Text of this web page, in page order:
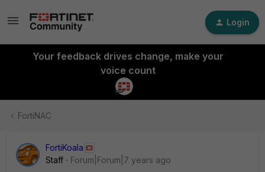
Login
Your feedback drives change, make your
voice count
FortiNAC
FortiKoala
Staff
Forum|Forum|7 years ago